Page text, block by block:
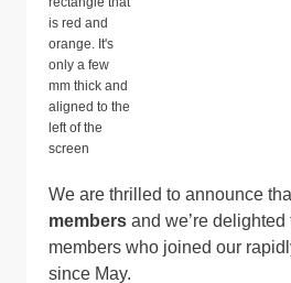
We are thrilled to announce
members and we’re
members who joined our
since May.